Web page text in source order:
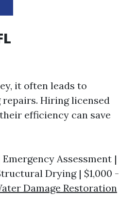
it often leads to
Hiring licensed
efficiency can save
Assessment |
Drying | $1,000 -
Damage Restoration